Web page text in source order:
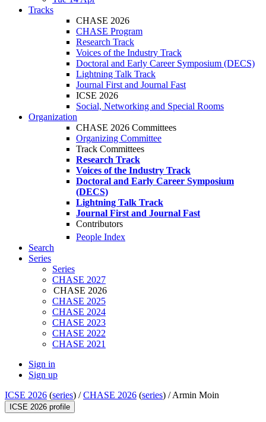
Tracks
CHASE 2026
CHASE Program
Research Track
Voices of the Industry Track
Doctoral and Early Career Symposium (DECS)
Lightning Talk Track
Journal First and Journal Fast
ICSE 2026
Social, Networking and Special Rooms
Organization
CHASE 2026 Committees
Organizing Committee
Track Committees
Research Track
Voices of the Industry Track
Doctoral and Early Career Symposium
(DECS)
Lightning Talk Track
Journal First and Journal Fast
Contributors
People Index
Search
Series
Series
CHASE 2027
CHASE 2026
CHASE 2025
CHASE 2024
CHASE 2023
CHASE 2022
CHASE 2021
Sign in
Sign up
ICSE 2026 (series) /CHASE 2026 (series) /Armin Moin
ICSE 2026 profile